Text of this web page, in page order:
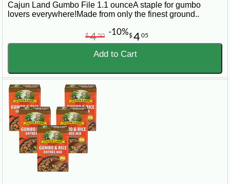
Cajun Land Gumbo File 1.1 ounceA staple for gumbo
lovers everywhere!Made from only the finest ground..
$405
$450 -10%
Add to Cart